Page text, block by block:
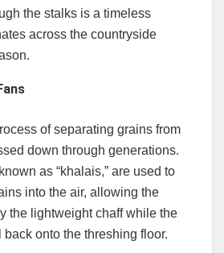
the stalks is a timeless
across the countryside
of separating grains from
down through generations.
as “khalais,” are used to
into the air, allowing the
the lightweight chaff while the
onto the threshing floor.